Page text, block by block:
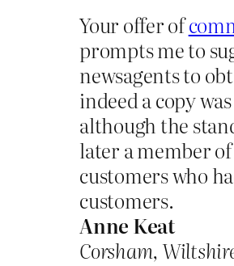
Your offer of
prompts me to
newsagents to
indeed a copy
although the
later a member
customers who
customers.
Anne Keat
Corsham,